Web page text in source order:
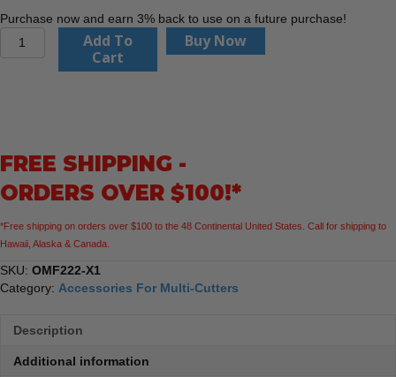
Purchase now and earn 3% back to use on a future purchase!
CMT
For
&
quantity
Add To
Cart
Buy Now
FREE SHIPPING -
ORDERS OVER $100!*
*Free shipping on orders over $100 to the 48 Continental United States. Call for shipping to
Hawaii, Alaska & Canada.
SKU: OMF222-X1
Category: Accessories For Multi-Cutters
Description
Additional information